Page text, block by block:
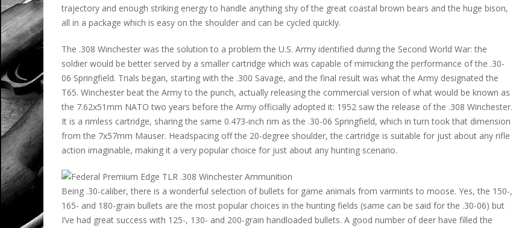
trajectory and enough striking energy to handle anything shy of the great coastal brown bears and the huge bison,
all in a package which is easy on the shoulder and can be cycled quickly.
The .308 Winchester was the solution to a problem the U.S. Army identified during the Second World War: the
soldier would be better served by a smaller cartridge which was capable of mimicking the performance of the .30-
06 Springfield. Trials began, starting with the .300 Savage, and the final result was what the Army designated the
T65. Winchester beat the Army to the punch, actually releasing the commercial version of what would be known as
the 7.62x51mm NATO two years before the Army officially adopted it: 1952 saw the release of the .308 Winchester.
It is a rimless cartridge, sharing the same 0.473-inch rim as the .30-06 Springfield, which in turn took that dimension
from the 7x57mm Mauser. Headspacing off the 20-degree shoulder, the cartridge is suitable for just about any rifle
action imaginable, making it a very popular choice for just about any hunting scenario.
Being .30-caliber, there is a wonderful selection of bullets for game animals from varmints to moose. Yes, the 150-,
165- and 180-grain bullets are the most popular choices in the hunting fields (same can be said for the .30-06) but
I’ve had great success with 125-, 130- and 200-grain handloaded bullets. A good number of deer have filled the